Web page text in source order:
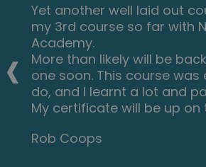
Yet another well laid out
my 3rd course so far with
Academy.
More than likely will be
one soon. This course was
do, and I learnt a lot and
My certificate will be up on
Rob Coops
‹